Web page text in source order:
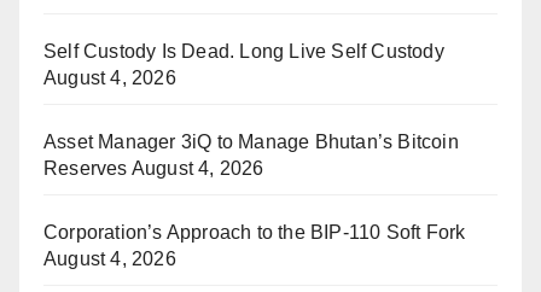
Self Custody Is Dead. Long Live Self Custody
August 4, 2026
Asset Manager 3iQ to Manage Bhutan’s Bitcoin
Reserves August 4, 2026
Corporation’s Approach to the BIP-110 Soft Fork
August 4, 2026